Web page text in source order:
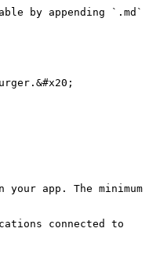
by appending `.md`
app. The minimum
connected to